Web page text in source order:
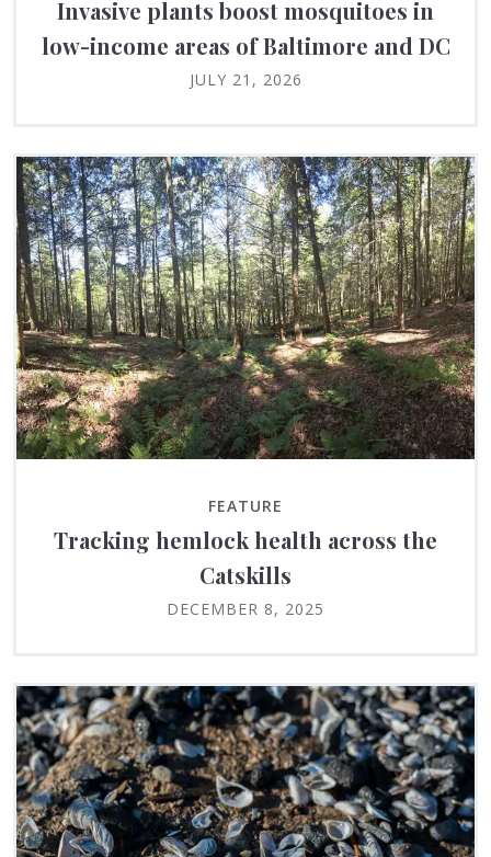
Invasive plants boost mosquitoes in
low-income areas of Baltimore and DC
JULY 21, 2026
FEATURE
Tracking hemlock health across the
Catskills
DECEMBER 8, 2025